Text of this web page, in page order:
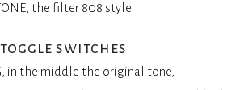
the filter 808 style
toggle switches
in the middle the original tone,